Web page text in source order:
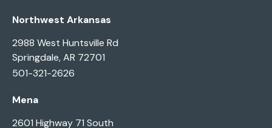
Northwest Arkansas
2988 West Huntsville Rd
Springdale, AR 72701
501-321-2626
Mena
2601 Highway 71 South